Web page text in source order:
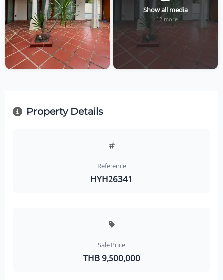
Show all media
+12 more
Property Details
Reference
HYH26341
Sale Price
THB 9,500,000